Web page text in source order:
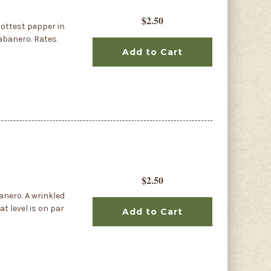
pepper in
Rates
$2.50
Add to Cart
A wrinkled
level is on par
$2.50
Add to Cart